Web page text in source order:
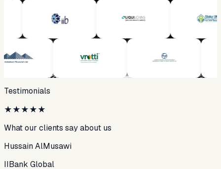
Testimonials
★★★★★
What our clients say about us
Hussain AlMusawi
IIBank Global